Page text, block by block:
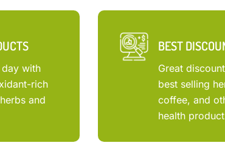
with
rich
and
BEST
Great
best selling
coffee, and
health